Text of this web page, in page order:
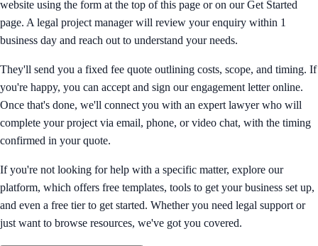
website using the form at the top of this page or on our Get Started
page. A legal project manager will review your enquiry within 1
business day and reach out to understand your needs.
They'll send you a fixed fee quote outlining costs, scope, and timing. If
you're happy, you can accept and sign our engagement letter online.
Once that's done, we'll connect you with an expert lawyer who will
complete your project via email, phone, or video chat, with the timing
confirmed in your quote.
If you're not looking for help with a specific matter, explore our
platform, which offers free templates, tools to get your business set up,
and even a free tier to get started. Whether you need legal support or
just want to browse resources, we've got you covered.